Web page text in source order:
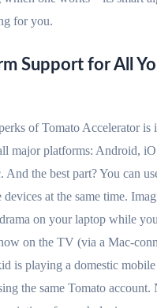
for you.
Support for All
of Tomato Accelerator is
major platforms: Android,
the best part? You can
at the same time.
on your laptop while
on the TV (via a Mac-
is playing a domestic mobile
the same Tomato account.